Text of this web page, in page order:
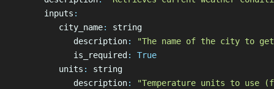
      inputs
:
         city_name
:
string
            description
:
"The name of the city to
            is_required
:
True
         units
:
string
            description
:
"Temperature units to use